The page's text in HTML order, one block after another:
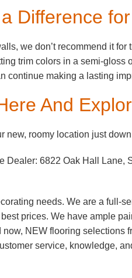
Difference
we don’t recommend it
trim colors in a semi-gloss
continue making a lasting
And
new, roomy location just
Dealer: 6822 Oak Hall Lane,
needs. We are a full-
prices. We have ample
NEW flooring selections
service, knowledge,